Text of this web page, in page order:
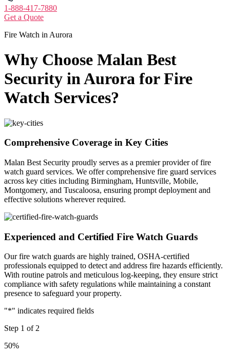
1-888-417-7880
Get a Quote
Fire Watch in Aurora
Why Choose Malan Best
Security in Aurora for Fire
Watch Services?
Comprehensive Coverage in Key Cities
Malan Best Security proudly serves as a premier provider of fire
watch guard services. We offer comprehensive fire guard services
across key cities including Birmingham, Huntsville, Mobile,
Montgomery, and Tuscaloosa, ensuring prompt deployment and
effective solutions wherever required.
Experienced and Certified Fire Watch Guards
Our fire watch guards are highly trained, OSHA-certified
professionals equipped to detect and address fire hazards efficiently.
With routine patrols and meticulous log-keeping, they ensure strict
compliance with safety regulations while maintaining a constant
presence to safeguard your property.
"*" indicates required fields
Step 1 of2
50%